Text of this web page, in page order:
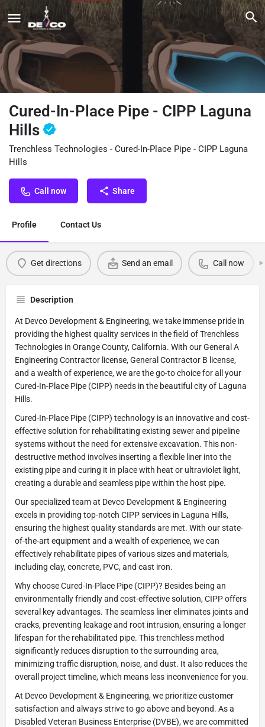
Cured-In-Place Pipe - CIPP Laguna
Hills
Trenchless Technologies - Cured-In-Place Pipe - CIPP Laguna
Hills
Call now Share
Profile Contact Us
Get directions Send an email Call now
Description
At Devco Development & Engineering, we take immense pride in
providing the highest quality services in the field of Trenchless
Technologies in Orange County, California. With our General A
Engineering Contractor license, General Contractor B license,
and a wealth of experience, we are the go-to choice for all your
Cured-In-Place Pipe (CIPP) needs in the beautiful city of Laguna
Hills.
Cured-In-Place Pipe (CIPP) technology is an innovative and cost-
effective solution for rehabilitating existing sewer and pipeline
systems without the need for extensive excavation. This non-
destructive method involves inserting a flexible liner into the
existing pipe and curing it in place with heat or ultraviolet light,
creating a durable and seamless pipe within the host pipe.
Our specialized team at Devco Development & Engineering
excels in providing top-notch CIPP services in Laguna Hills,
ensuring the highest quality standards are met. With our state-
of-the-art equipment and a wealth of experience, we can
effectively rehabilitate pipes of various sizes and materials,
including clay, concrete, PVC, and cast iron.
Why choose Cured-In-Place Pipe (CIPP)? Besides being an
environmentally friendly and cost-effective solution, CIPP offers
several key advantages. The seamless liner eliminates joints and
cracks, preventing leakage and root intrusion, ensuring a longer
lifespan for the rehabilitated pipe. This trenchless method
significantly reduces disruption to the surrounding area,
minimizing traffic disruption, noise, and dust. It also reduces the
overall project timeline, which means less inconvenience for you.
At Devco Development & Engineering, we prioritize customer
satisfaction and always strive to go above and beyond. As a
Disabled Veteran Business Enterprise (DVBE), we are committed